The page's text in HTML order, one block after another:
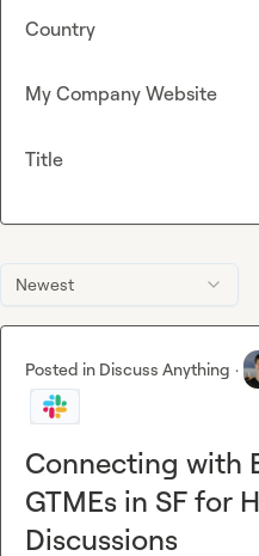
Newest
Posted in Discuss Anything ·
Connecting with
GTMEs in SF for
Discussions
Country
My Company Website
Title